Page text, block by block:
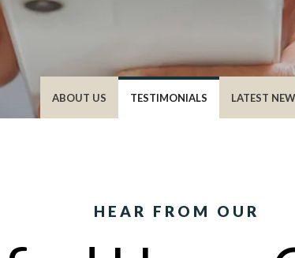
ABOUT US TESTIMONIALS LATEST
HEAR FROM OUR